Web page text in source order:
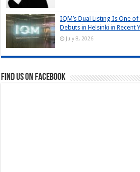
IQM’s Dual Listing Is One
Debuts in Helsinki in Recent
July 8, 2026
Find us on Facebook